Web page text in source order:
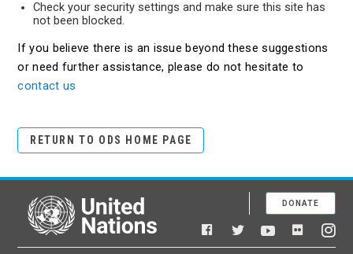
Check your security settings and make sure this site has
not been blocked.
If you believe there is an issue beyond these suggestions
or need further assistance, please do not hesitate to
contact us
RETURN TO ODS HOME PAGE
United Nations
Facebook
TwitterYouTubeFlickr
DONATE